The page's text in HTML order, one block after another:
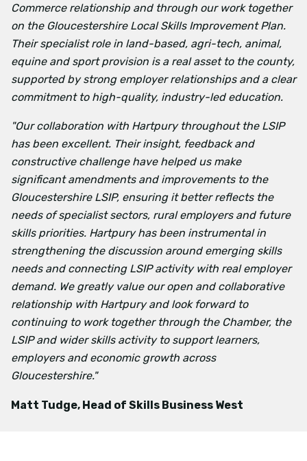
Commerce relationship and through our work together
on the Gloucestershire Local Skills Improvement Plan.
Their specialist role in land-based, agri-tech, animal,
equine and sport provision is a real asset to the county,
supported by strong employer relationships and a clear
commitment to high-quality, industry-led education.
"Our collaboration with Hartpury throughout the LSIP
has been excellent. Their insight, feedback and
constructive challenge have helped us make
significant amendments and improvements to the
Gloucestershire LSIP, ensuring it better reflects the
needs of specialist sectors, rural employers and future
skills priorities. Hartpury has been instrumental in
strengthening the discussion around emerging skills
needs and connecting LSIP activity with real employer
demand. We greatly value our open and collaborative
relationship with Hartpury and look forward to
continuing to work together through the Chamber, the
LSIP and wider skills activity to support learners,
employers and economic growth across
Gloucestershire."
Matt Tudge, Head of Skills Business West